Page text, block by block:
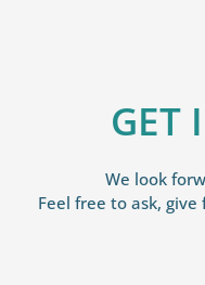
GET
We look
Feel free to ask,